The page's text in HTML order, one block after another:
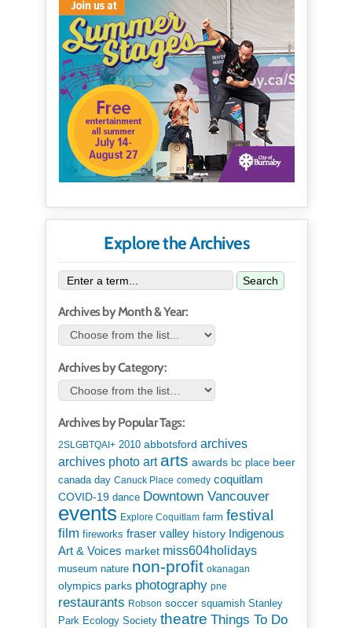
Explore the Archives
Search
Archives by Month & Year:
Archives by Category:
Archives by Popular Tags:
2SLGBTQAI+ 2010 abbotsford archives
archives photo art arts awards bc place beer
canada day Canuck Place comedy coquitlam
COVID-19 dance Downtown Vancouver
events Explore Coquitlam farm festival
film fireworks fraser valley history Indigenous
Art & Voices market miss604holidays
museum nature non-profit okanagan
olympics parks photography pne
restaurants Robson soccer squamish Stanley
Park Ecology Society theatre Things To Do